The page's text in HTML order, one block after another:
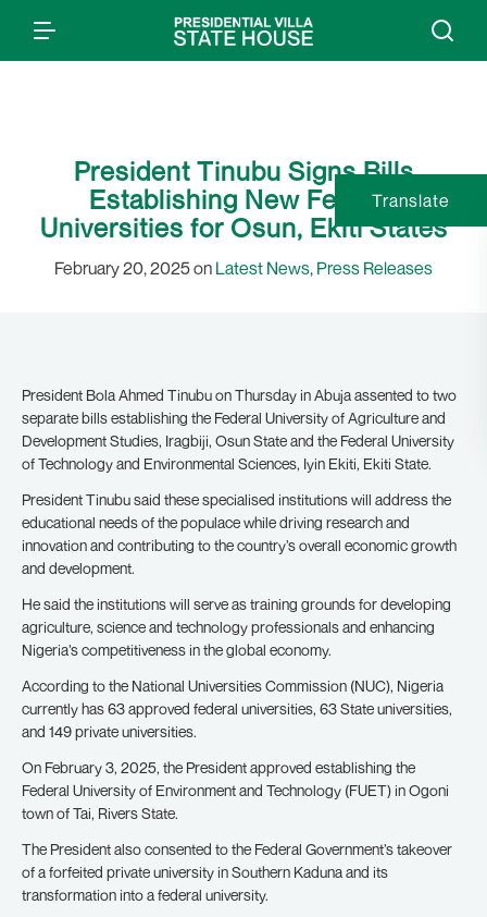
President Tinubu Signs Bills
Establishing New Federal
Universities for Osun, Ekiti States
February 20, 2025 on Latest News, Press Releases
President Bola Ahmed Tinubu on Thursday in Abuja assented to two
separate bills establishing the Federal University of Agriculture and
Development Studies, Iragbiji, Osun State and the Federal University
of Technology and Environmental Sciences, Iyin Ekiti, Ekiti State.
President Tinubu said these specialised institutions will address the
educational needs of the populace while driving research and
innovation and contributing to the country’s overall economic growth
and development.
He said the institutions will serve as training grounds for developing
agriculture, science and technology professionals and enhancing
Nigeria’s competitiveness in the global economy.
According to the National Universities Commission (NUC), Nigeria
currently has 63 approved federal universities, 63 State universities,
and 149 private universities.
On February 3, 2025, the President approved establishing the
Federal University of Environment and Technology (FUET) in Ogoni
town of Tai, Rivers State.
The President also consented to the Federal Government’s takeover
of a forfeited private university in Southern Kaduna and its
transformation into a federal university.
Translate